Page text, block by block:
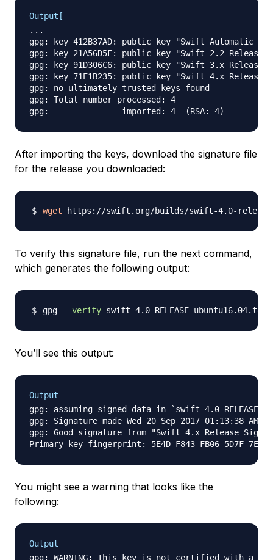
Output[
...
gpg: key 412B37AD: public key "Swift Automatic
gpg: key 21A56D5F: public key "Swift 2.2
gpg: key 91D306C6: public key "Swift 3.x
gpg: key 71E1B235: public key "Swift 4.x
gpg: no ultimately trusted keys found
gpg: Total number processed: 4
After importing the keys, download the signature file
for the release you downloaded:
wget
To verify this signature file, run the next command,
which generates the following output:
gpg --verify
You’ll see this output:
Output
gpg: assuming signed data in `swift-4.0-RELEASE-
gpg: Signature made Wed 20 Sep 2017 01:13:38 AM
gpg: Good signature from "Swift 4.x Release
You might see a warning that looks like the
following:
Output
gpg: WARNING: This key is not certified with a